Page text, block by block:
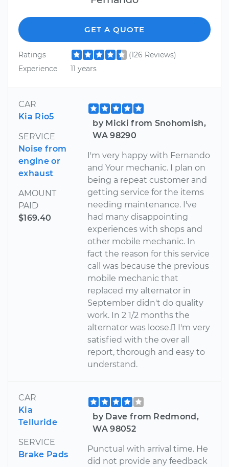
GET A QUOTE
Ratings
(126 Reviews)
Experience
11 years
CAR
Kia Rio5
SERVICE
Noise from
engine or
exhaust
AMOUNT
PAID
$169.40
by Micki from Snohomish,
WA 98290
I'm very happy with Fernando
and Your mechanic. I plan on
being a repeat customer and
getting service for the items
needing maintenance. I've
had many disappointing
experiences with shops and
other mobile mechanic. In
fact the reason for this service
call was because the previous
mobile mechanic that
replaced my alternator in
September didn't do quality
work. In 2 1/2 months the
alternator was loose. I'm very
satisfied with the over all
report, thorough and easy to
understand.
CAR
Kia
Telluride
SERVICE
Brake Pads
by Dave from Redmond,
WA 98052
Punctual with arrival time. He
did not provide any feedback